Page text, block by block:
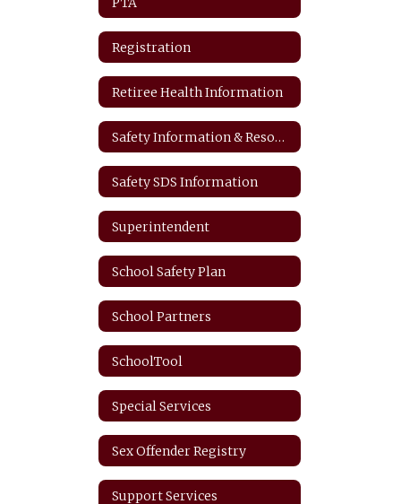
Registration
Retiree Health Information
Safety Information & Resources
Safety SDS Information
Superintendent
School Safety Plan
School Partners
SchoolTool
Special Services
Sex Offender Registry
Support Services